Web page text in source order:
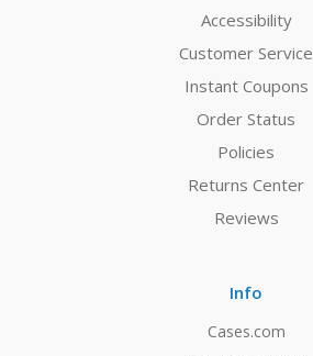
Accessibility
Customer Service
Instant Coupons
Order Status
Policies
Returns Center
Reviews
Info
Cases.com